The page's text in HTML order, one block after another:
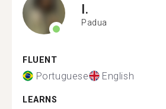
I.
Padua
FLUENT
Portuguese English
LEARNS